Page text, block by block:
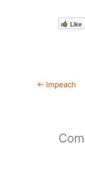
Like
← Impeach